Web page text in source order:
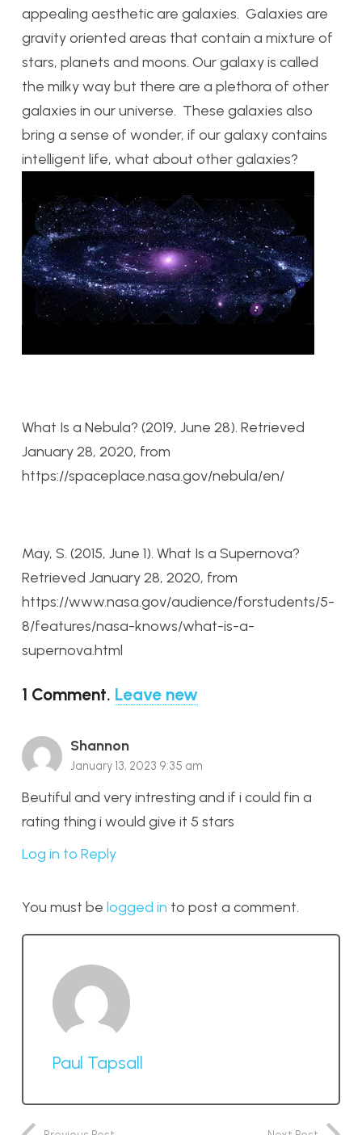
appealing aesthetic are galaxies. Galaxies are
gravity oriented areas that contain a mixture of
stars, planets and moons. Our galaxy is called
the milky way but there are a plethora of other
galaxies in our universe. These galaxies also
bring a sense of wonder, if our galaxy contains
intelligent life, what about other galaxies?
What Is a Nebula? (2019, June 28). Retrieved
January 28, 2020, from
https://spaceplace.nasa.gov/nebula/en/
May, S. (2015, June 1). What Is a Supernova?
Retrieved January 28, 2020, from
https://www.nasa.gov/audience/forstudents/5-
8/features/nasa-knows/what-is-a-
supernova.html
1 Comment. Leave new
Shannon
January 13, 2023 9:35 am
Beutiful and very intresting and if i could fin a
rating thing i would give it 5 stars
Log in to Reply
You must be logged in to post a comment.
Paul Tapsall